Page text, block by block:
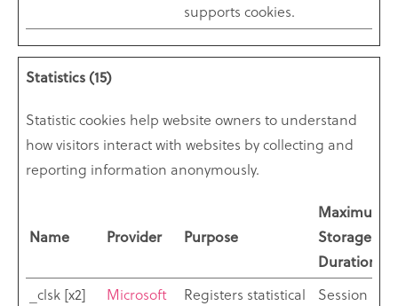
supports cookies.
Statistics (15)
Statistic cookies help website owners to understand
how visitors interact with websites by collecting and
reporting information anonymously.
Name Provider Purpose
Maximum
Storage
Duration
_clsk [x2] Microsoft
Registers statistical
Session